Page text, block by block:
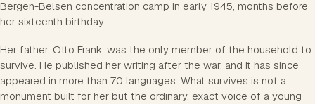
Bergen-Belsen concentration camp in early 1945, months before
her sixteenth birthday.
Her father, Otto Frank, was the only member of the household to
survive. He published her writing after the war, and it has since
appeared in more than 70 languages. What survives is not a
monument built for her but the ordinary, exact voice of a young